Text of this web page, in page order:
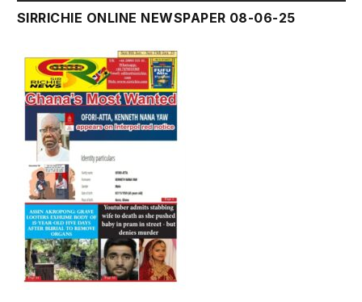
SIRRICHIE ONLINE NEWSPAPER 08-06-25